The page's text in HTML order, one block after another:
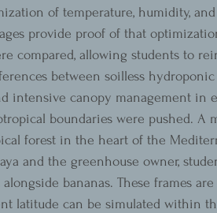
of temperature, humidity,
provide proof of that
compared, allowing students to
between soilless
intensive canopy management in
boundaries were pushed. A
forest in the heart of the
and the greenhouse owner,
bananas. These frames
latitude can be simulated within